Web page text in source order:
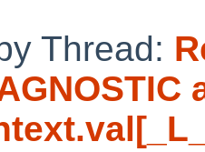
Thread: